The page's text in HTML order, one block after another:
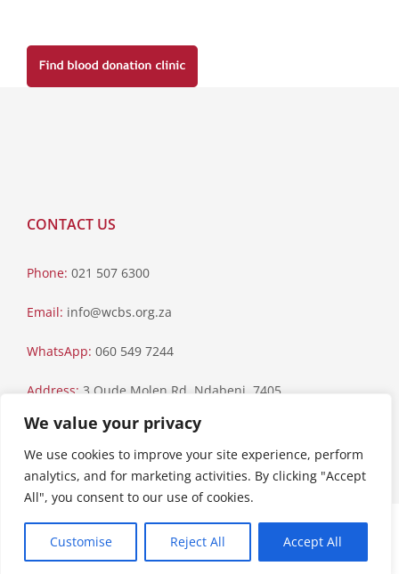
We value your privacy
We use cookies to improve your site experience, perform
analytics, and for marketing activities. By clicking "Accept
All", you consent to our use of cookies.
Customise Reject All Accept All
CONTACT US
Phone: 021 507 6300
Email: info@wcbs.org.za
WhatsApp: 060 549 7244
Address: 3 Oude Molen Rd, Ndabeni, 7405
Postal Address: PO Box 79, Howard Place, 7450
Copyright © 2023 Western Cape Blood Service. All rights reserved.